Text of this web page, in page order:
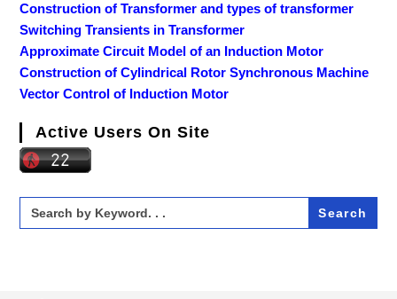
Construction of Transformer and types of transformer
Switching Transients in Transformer
Approximate Circuit Model of an Induction Motor
Construction of Cylindrical Rotor Synchronous Machine
Vector Control of Induction Motor
Active Users On Site
Search
for: